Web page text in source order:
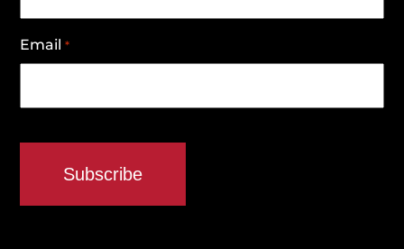
Email *